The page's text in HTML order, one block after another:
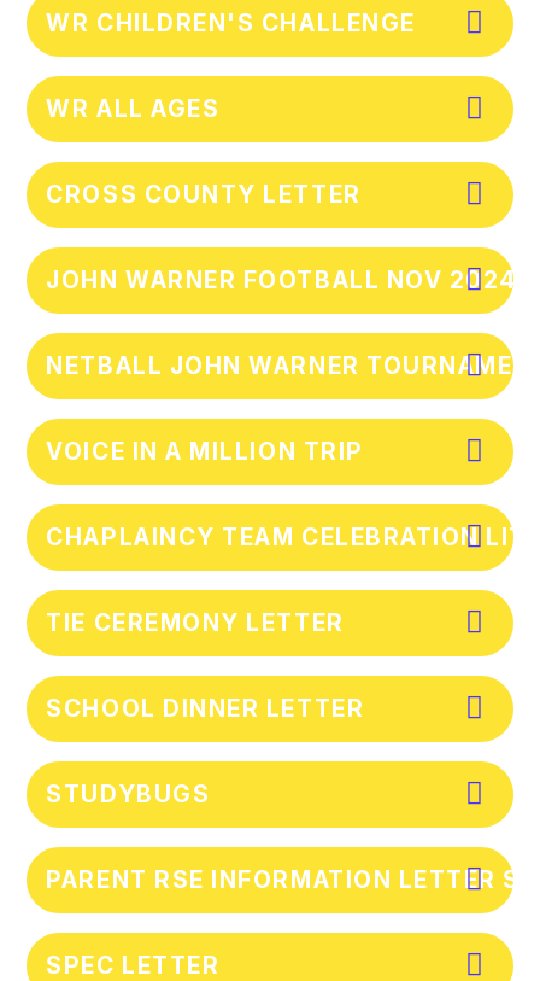
WR CHILDREN'S CHALLENGE
WR ALL AGES
CROSS COUNTY LETTER
JOHN WARNER FOOTBALL NOV 2024
NETBALL JOHN WARNER
VOICE IN A MILLION TRIP
CHAPLAINCY TEAM CELEBRATION
TIE CEREMONY LETTER
SCHOOL DINNER LETTER
STUDYBUGS
PARENT RSE INFORMATION LETTER
SPEC LETTER